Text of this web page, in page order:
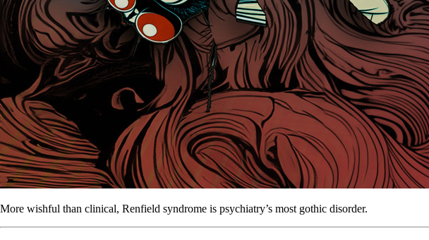
More wishful than clinical, Renfield syndrome is psychiatry’s most gothic disorder.